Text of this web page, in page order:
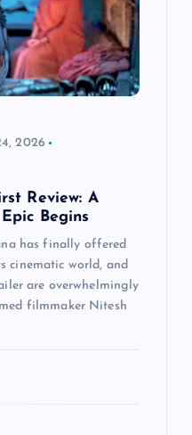
2026
Review: A
Begins
has finally offered
cinematic world, and
are overwhelmingly
filmmaker Nitesh